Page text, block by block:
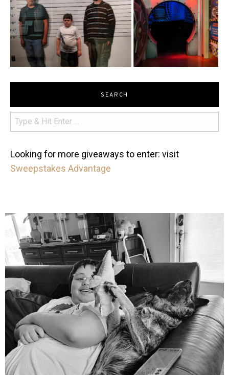
SEARCH
Looking for more giveaways to enter: visit
Sweepstakes Advantage
mdefined